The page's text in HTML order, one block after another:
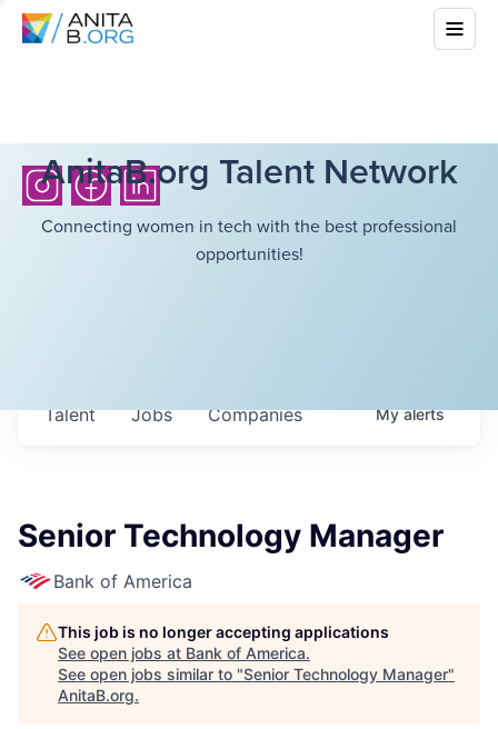
AnitaB.org Talent Network
Connecting women in tech with the best professional
opportunities!
Jobs Companies
Talent Myalerts
Senior Technology Manager
Bank of America
This job is no longer accepting applications
See open jobs at Bank of America.
See open jobs similar to "Senior Technology Manager"
AnitaB.org.